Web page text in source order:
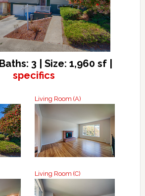
3 | Size: 1,960 sf |
specifics
Living Room (A)
Living Room (C)